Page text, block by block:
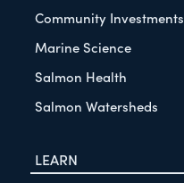
Community Investments
Marine Science
Salmon Health
Salmon Watersheds
LEARN